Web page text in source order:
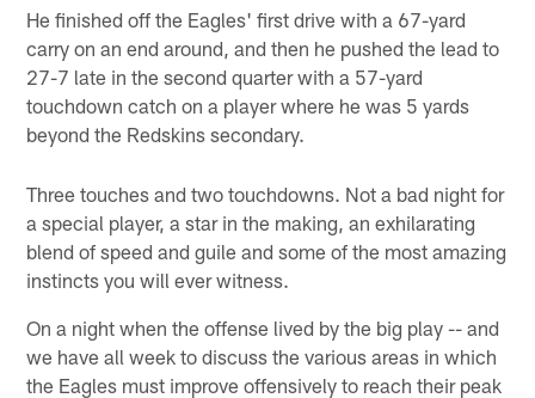
He finished off the Eagles' first drive with a 67-yard
carry on an end around, and then he pushed the lead to
27-7 late in the second quarter with a 57-yard
touchdown catch on a player where he was 5 yards
beyond the Redskins secondary.
Three touches and two touchdowns. Not a bad night for
a special player, a star in the making, an exhilarating
blend of speed and guile and some of the most amazing
instincts you will ever witness.
On a night when the offense lived by the big play -- and
we have all week to discuss the various areas in which
the Eagles must improve offensively to reach their peak